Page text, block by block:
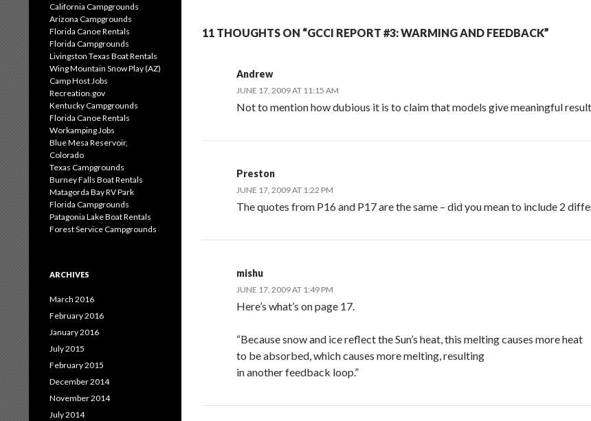
11 THOUGHTS ON “GCCI REPORT #3: WARMING AND FEEDBACK”
Andrew
JUNE 17, 2009 AT 11:15 AM
Not to mention how dubious it is to claim that models give meaningful
Preston
JUNE 17, 2009 AT 1:22 PM
The quotes from P16 and P17 are the same – did you mean to include 2
mishu
JUNE 17, 2009 AT 1:49 PM
Here’s what’s on page 17.
“Because snow and ice reflect the Sun’s heat, this melting causes more heat
to be absorbed, which causes more melting, resulting
in another feedback loop.”
California Campgrounds
Arizona Campgrounds
Florida Canoe Rentals
Florida Campgrounds
Livingston Texas Boat Rentals
Wing Mountain Snow Play (AZ)
Camp Host Jobs
Recreation.gov
Kentucky Campgrounds
Florida Canoe Rentals
Workamping Jobs
Blue Mesa Reservoir,
Colorado
Texas Campgrounds
Burney Falls Boat Rentals
Matagorda Bay RV Park
Florida Campgrounds
Patagonia Lake Boat Rentals
Forest Service Campgrounds
ARCHIVES
March 2016
February 2016
January 2016
July 2015
February 2015
December 2014
November 2014
July 2014